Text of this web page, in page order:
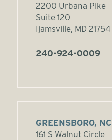
2200 Urbana Pike
Suite 120
Ijamsville, MD 21754
240-924-0009
GREENSBORO, NC
161 S Walnut Circle